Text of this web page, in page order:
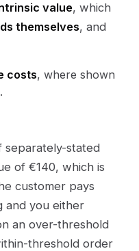
value, which
themselves, and
costs, where shown
separately-stated
of €140, which is
customer pays
and you either
an over-threshold
threshold order